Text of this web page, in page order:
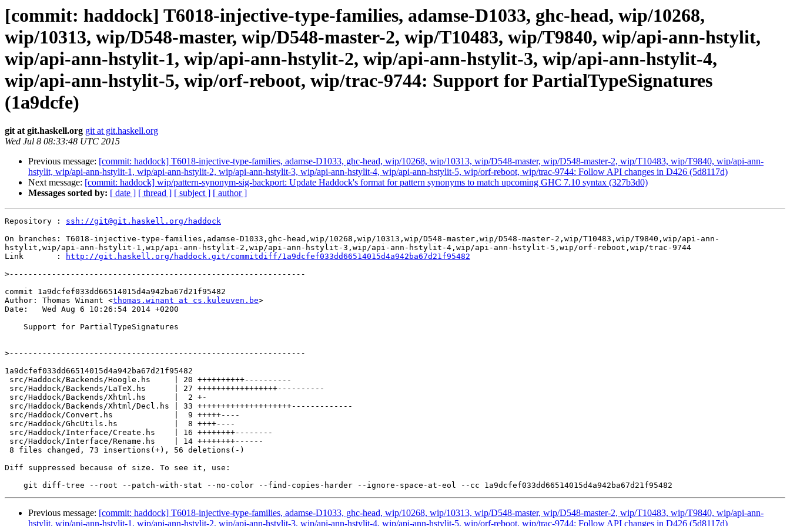
[commit: haddock] T6018-injective-type-families, adamse-D1033, ghc-head, wip/10268,
wip/10313, wip/D548-master, wip/D548-master-2, wip/T10483, wip/T9840, wip/api-ann-hstylit,
wip/api-ann-hstylit-1, wip/api-ann-hstylit-2, wip/api-ann-hstylit-3, wip/api-ann-hstylit-4,
wip/api-ann-hstylit-5, wip/orf-reboot, wip/trac-9744: Support for PartialTypeSignatures
(1a9dcfe)
git at git.haskell.org git at git.haskell.org
Wed Jul 8 08:33:48 UTC 2015
Previous message: [commit: haddock] T6018-injective-type-families, adamse-D1033, ghc-head, wip/10268, wip/10313, wip/D548-master, wip/D548-master-2, wip/T10483, wip/T9840, wip/api-ann-
hstylit, wip/api-ann-hstylit-1, wip/api-ann-hstylit-2, wip/api-ann-hstylit-3, wip/api-ann-hstylit-4, wip/api-ann-hstylit-5, wip/orf-reboot, wip/trac-9744: Follow API changes in D426 (5d8117d)
Next message: [commit: haddock] wip/pattern-synonym-sig-backport: Update Haddock's format for pattern synonyms to match upcoming GHC 7.10 syntax (327b3d0)
Messages sorted by: [ date ] [ thread ] [ subject ] [ author ]
Repository : ssh://git@git.haskell.org/haddock
On branches: T6018-injective-type-families,adamse-D1033,ghc-head,wip/10268,wip/10313,wip/D548-master,wip/D548-master-2,wip/T10483,wip/T9840,wip/api-ann-
hstylit,wip/api-ann-hstylit-1,wip/api-ann-hstylit-2,wip/api-ann-hstylit-3,wip/api-ann-hstylit-4,wip/api-ann-hstylit-5,wip/orf-reboot,wip/trac-9744
Link       :
http://git.haskell.org/haddock.git/commitdiff/1a9dcfef033dd66514015d4a942ba67d21f95482
>
commit 1a9dcfef033dd66514015d4a942ba67d21f95482
Author: Thomas Winant <thomas.winant at cs.kuleuven.be>
Date:   Wed Aug 6 10:26:54 2014 +0200
>
1a9dcfef033dd66514015d4a942ba67d21f95482
Diff suppressed because of size. To see it, use:
Previous message: [commit: haddock] T6018-injective-type-families, adamse-D1033, ghc-head, wip/10268, wip/10313, wip/D548-master, wip/D548-master-2, wip/T10483, wip/T9840, wip/api-ann-
hstylit, wip/api-ann-hstylit-1, wip/api-ann-hstylit-2, wip/api-ann-hstylit-3, wip/api-ann-hstylit-4, wip/api-ann-hstylit-5, wip/orf-reboot, wip/trac-9744: Follow API changes in D426 (5d8117d)